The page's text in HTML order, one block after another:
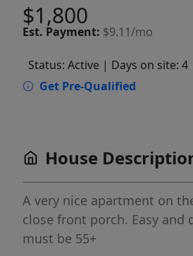
$1,800
Est. Payment: $9.11/mo
Status: Active | Days on site: 4
Get Pre-Qualified
House
A very nice apartment on
close front porch. Easy and
must be 55+